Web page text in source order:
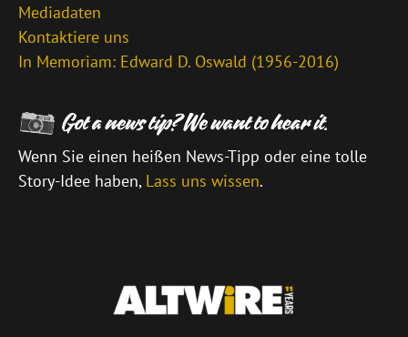
Mediadaten
Kontaktiere uns
In Memoriam: Edward D. Oswald (1956-2016)
Wenn Sie einen heißen News-Tipp oder eine tolle
Story-Idee haben, Lass uns wissen.